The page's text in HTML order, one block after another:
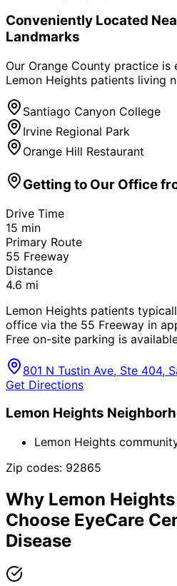
Conveniently Located
Landmarks
Our Orange County practice is
Lemon Heights patients living
Santiago Canyon College
Irvine Regional Park
Orange Hill Restaurant
Getting to Our Office
Drive Time
15 min
Primary Route
55 Freeway
Distance
4.6 mi
Lemon Heights patients
office via the 55 Freeway in
Free on-site parking is
801 N Tustin Ave, Ste 404,
Get Directions
Lemon Heights
Lemon Heights
Zip codes: 92865
Why Lemon Heights
Choose EyeCare
Disease